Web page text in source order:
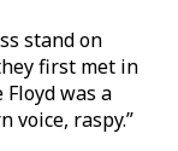
stand on
first met in
was a
voice, raspy.”